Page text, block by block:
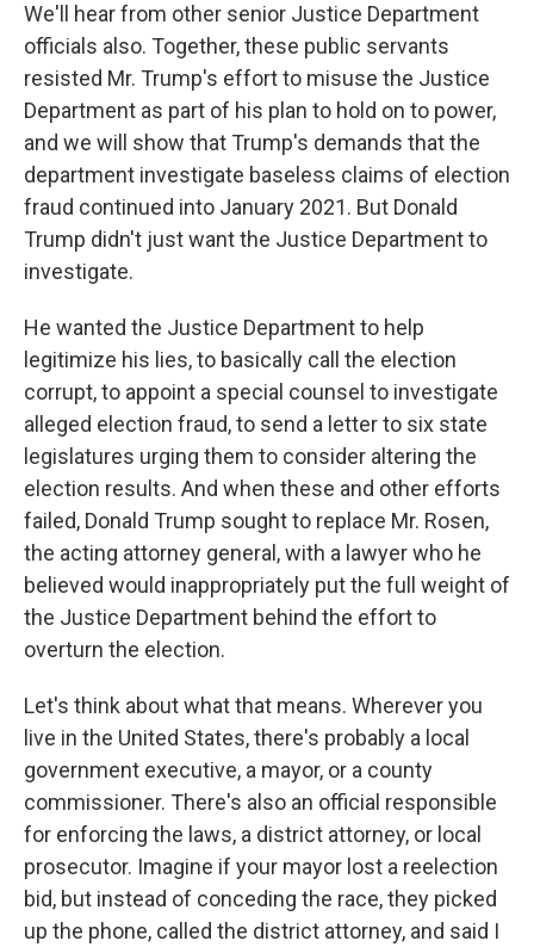
We'll hear from other senior Justice Department
officials also. Together, these public servants
resisted Mr. Trump's effort to misuse the Justice
Department as part of his plan to hold on to power,
and we will show that Trump's demands that the
department investigate baseless claims of election
fraud continued into January 2021. But Donald
Trump didn't just want the Justice Department to
investigate.
He wanted the Justice Department to help
legitimize his lies, to basically call the election
corrupt, to appoint a special counsel to investigate
alleged election fraud, to send a letter to six state
legislatures urging them to consider altering the
election results. And when these and other efforts
failed, Donald Trump sought to replace Mr. Rosen,
the acting attorney general, with a lawyer who he
believed would inappropriately put the full weight of
the Justice Department behind the effort to
overturn the election.
Let's think about what that means. Wherever you
live in the United States, there's probably a local
government executive, a mayor, or a county
commissioner. There's also an official responsible
for enforcing the laws, a district attorney, or local
prosecutor. Imagine if your mayor lost a reelection
bid, but instead of conceding the race, they picked
up the phone, called the district attorney, and said I